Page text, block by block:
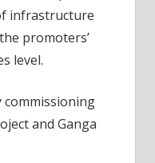
infrastructure
promoters’
level.
and Ganga